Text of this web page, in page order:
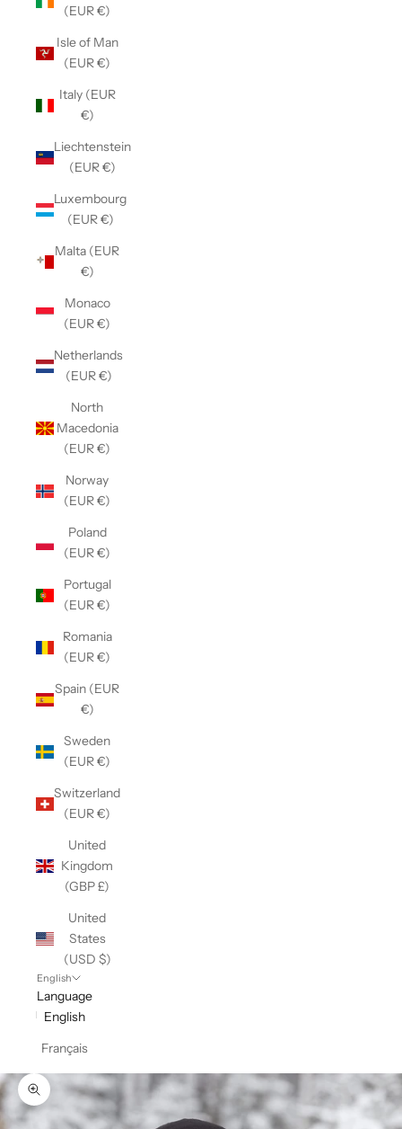
(EUR €)
Isle of Man
(EUR €)
Italy (EUR
€)
Liechtenstein
(EUR €)
Luxembourg
(EUR €)
Malta (EUR
€)
Monaco
(EUR €)
Netherlands
(EUR €)
North
Macedonia
(EUR €)
Norway
(EUR €)
Poland
(EUR €)
Portugal
(EUR €)
Romania
(EUR €)
Spain (EUR
€)
Sweden
(EUR €)
Switzerland
(EUR €)
United
Kingdom
(GBP £)
United
States
(USD $)
English
Language
English
Français
Zoom picture